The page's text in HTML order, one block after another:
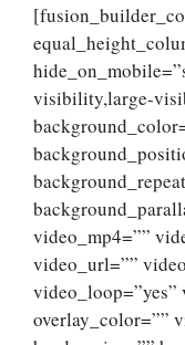
visibility,large-
video_mp4=””
video_url=””
video_loop=”yes”
overlay_color=””